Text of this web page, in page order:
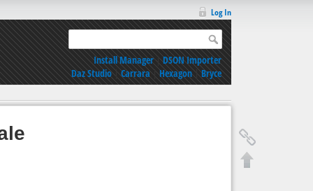
Log In
Install Manager|DSON Importer
Daz Studio|Carrara|Hexagon|Bryce